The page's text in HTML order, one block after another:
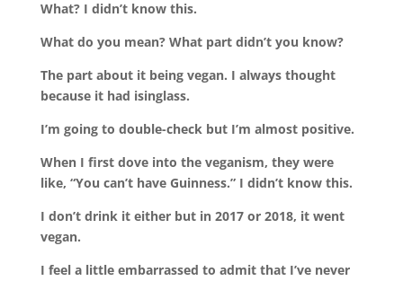
What? I didn’t know this.
What do you mean? What part didn’t you know?
The part about it being vegan. I always thought
because it had isinglass.
I’m going to double-check but I’m almost positive.
When I first dove into the veganism, they were
like, “You can’t have Guinness.” I didn’t know this.
I don’t drink it either but in 2017 or 2018, it went
vegan.
I feel a little embarrassed to admit that I’ve never